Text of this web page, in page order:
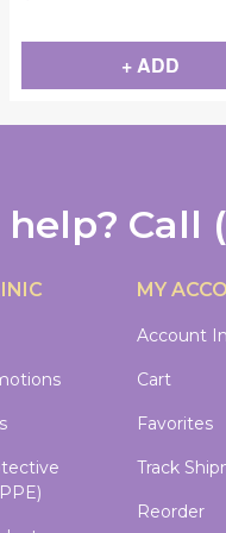
+ ADD
help? Call
MY
Account
Cart
Favorites
Track
Reorder